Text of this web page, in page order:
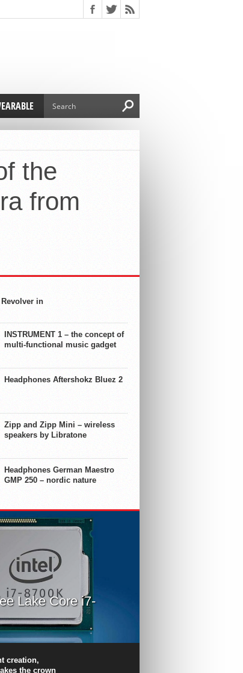
the
from
in
INSTRUMENT 1 – the concept of
multi-functional music gadget
Headphones Aftershokz Bluez 2
Zipp and Zipp Mini – wireless
speakers by Libratone
Headphones German Maestro
GMP 250 – nordic nature
Lake Core i7-
the 8-core Ryzen’s
the expense of a stronger
Core i7 Intel Coffee Lake Core i7-
creation,
the crown